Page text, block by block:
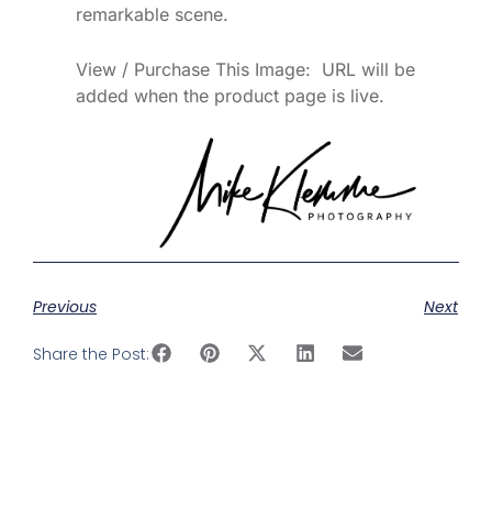
remarkable scene.
View / Purchase This Image: URL will be
added when the product page is live.
Previous Next
Share the Post: